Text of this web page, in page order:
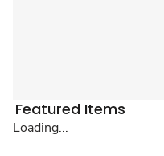
Featured Items
Loading...